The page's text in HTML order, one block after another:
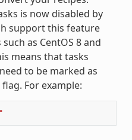
is now disabled by
support this feature
as CentOS 8 and
means that tasks
to be marked as
flag. For example: